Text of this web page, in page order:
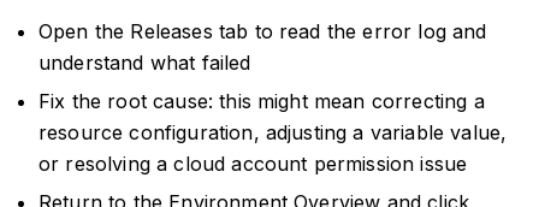
Open the Releases tab to read the error log and
understand what failed
Fix the root cause: this might mean correcting a
resource configuration, adjusting a variable value,
or resolving a cloud account permission issue
Return to the Environment Overview and click